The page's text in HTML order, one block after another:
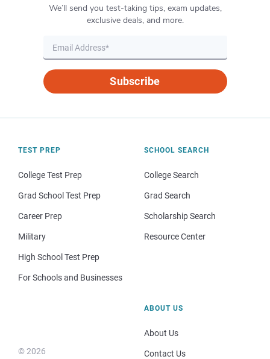
We’ll send you test-taking tips, exam updates,
exclusive deals, and more.
Subscribe
TEST PREP
College Test Prep
Grad School Test Prep
Career Prep
Military
High School Test Prep
For Schools and Businesses
SCHOOL SEARCH
College Search
Grad Search
Scholarship Search
Resource Center
© 2026
ABOUT US
About Us
Contact Us